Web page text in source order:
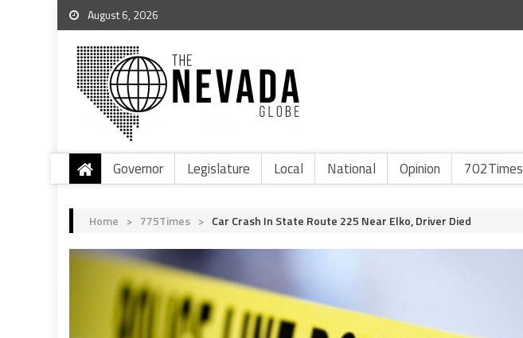
August 6, 2026
Governor Legislature Local National Opinion 702Times
Home > 775Times > Car Crash In State Route 225 Near Elko, Driver Died